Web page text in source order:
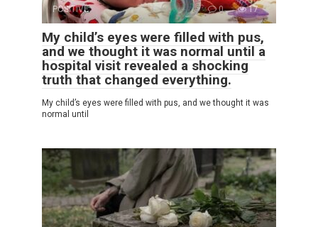
POSITIVE 0 17
My child’s eyes were filled with pus,
and we thought it was normal until a
hospital visit revealed a shocking
truth that changed everything.
My child’s eyes were filled with pus, and we thought it was
normal until